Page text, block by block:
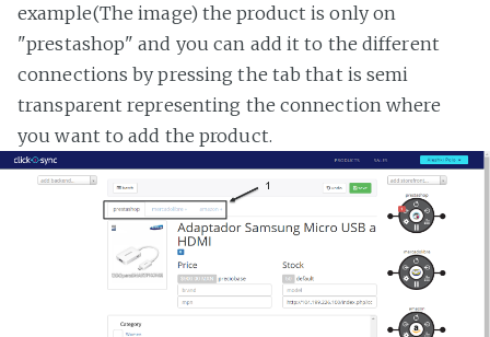
example(The image) the product is only on
"prestashop" and you can add it to the different
connections by pressing the tab that is semi
transparent representing the connection where
you want to add the product.